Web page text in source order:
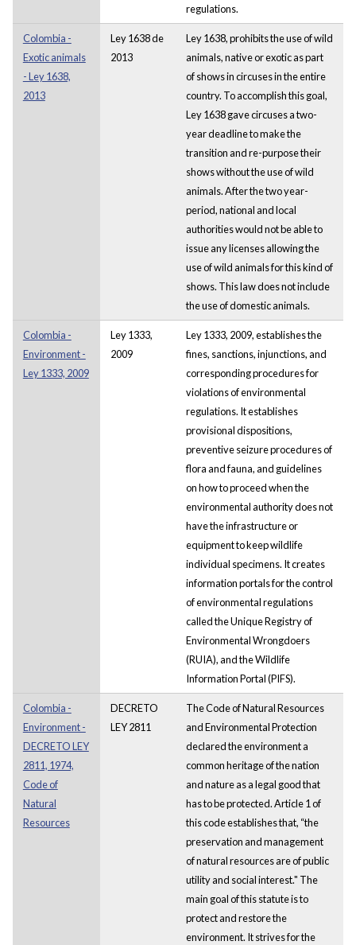
regulations.
Colombia -
Exotic animals
- Ley 1638,
2013
Ley 1638 de
2013
Ley 1638, prohibits the use of wild
animals, native or exotic as part
of shows in circuses in the entire
country. To accomplish this goal,
Ley 1638 gave circuses a two-
year deadline to make the
transition and re-purpose their
shows without the use of wild
animals. After the two year-
period, national and local
authorities would not be able to
issue any licenses allowing the
use of wild animals for this kind of
shows. This law does not include
the use of domestic animals.
Colombia -
Environment -
Ley 1333, 2009
Ley 1333,
2009
Ley 1333, 2009, establishes the
fines, sanctions, injunctions, and
corresponding procedures for
violations of environmental
regulations. It establishes
provisional dispositions,
preventive seizure procedures of
flora and fauna, and guidelines
on how to proceed when the
environmental authority does not
have the infrastructure or
equipment to keep wildlife
individual specimens. It creates
information portals for the control
of environmental regulations
called the Unique Registry of
Environmental Wrongdoers
(RUIA), and the Wildlife
Information Portal (PIFS).
Colombia -
Environment -
DECRETO LEY
2811, 1974,
Code of
Natural
Resources
DECRETO
LEY 2811
The Code of Natural Resources
and Environmental Protection
declared the environment a
common heritage of the nation
and nature as a legal good that
has to be protected. Article 1 of
this code establishes that, “the
preservation and management
of natural resources are of public
utility and social interest." The
main goal of this statute is to
protect and restore the
environment. It strives for the